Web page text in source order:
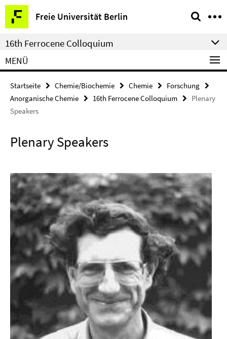
Springe
direkt
zu
Inhalt
Freie Universität Berlin
Service-
Navigation
16th Ferrocene Colloquium
MENÜ
Startseite Chemie/Biochemie Chemie
Forschung
Anorganische Chemie
16th Ferrocene Colloquium
Plenary
Speakers
Plenary Speakers